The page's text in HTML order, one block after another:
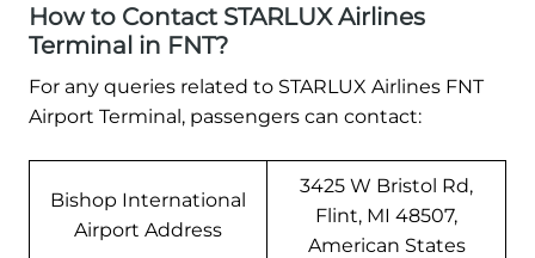
How to Contact STARLUX Airlines
Terminal in FNT?
For any queries related to STARLUX Airlines FNT
Airport Terminal, passengers can contact:
Bishop International
Airport Address
3425 W Bristol Rd,
Flint, MI 48507,
American States